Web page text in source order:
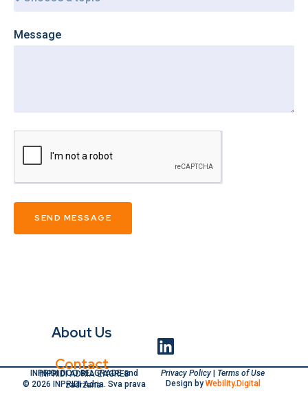
Message
SEND MESSAGE
About Us
Contact
INPRIDI DOO BELGRADE and INPRIDI ADRIA ZAGREB
© 2026 INPRIDI Adria. Sva prava zadržana.
Privacy Policy
Terms of Use
Design by Webility.Digital